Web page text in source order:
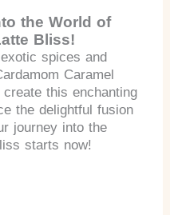
the World of
Bliss!
spices and
Caramel
this enchanting
the delightful fusion
journey into the
starts now!